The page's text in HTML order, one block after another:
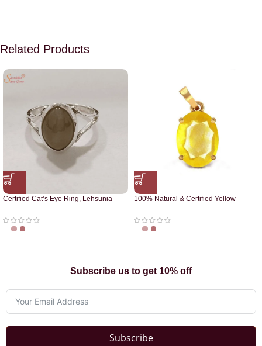
Related Products
Certified Cat’s Eye Ring, Lehsunia
100% Natural & Certified Yellow
Subscribe us to get 10% off
Subscribe